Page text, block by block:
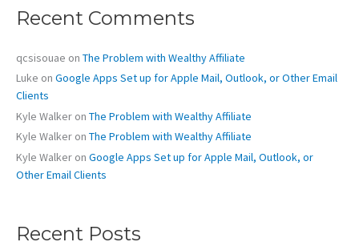
h
o
r
:
Recent Comments
qcsisouae on The Problem with Wealthy Affiliate
Luke on Google Apps Set up for Apple Mail, Outlook, or Other Email
Clients
Kyle Walker on The Problem with Wealthy Affiliate
Kyle Walker on The Problem with Wealthy Affiliate
Kyle Walker on Google Apps Set up for Apple Mail, Outlook, or
Other Email Clients
Recent Posts